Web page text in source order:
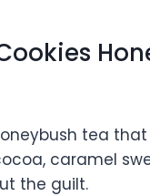
tea
caramel
the guilt.